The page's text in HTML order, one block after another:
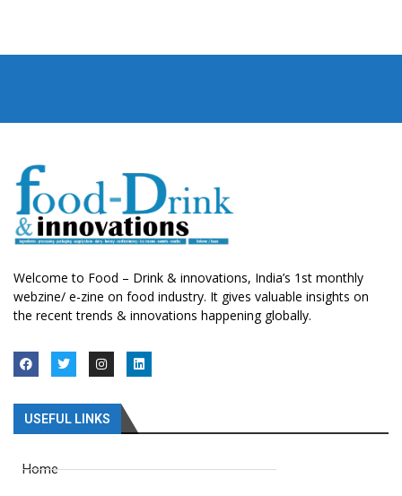
Welcome to Food – Drink & innovations, India’s 1st monthly
webzine/ e-zine on food industry. It gives valuable insights on
the recent trends & innovations happening globally.
USEFUL LINKS
Home